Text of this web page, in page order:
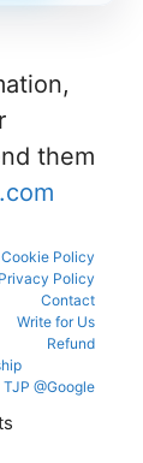
them
Cookie Policy
Privacy Policy
Contact
Write for Us
Refund
@Google